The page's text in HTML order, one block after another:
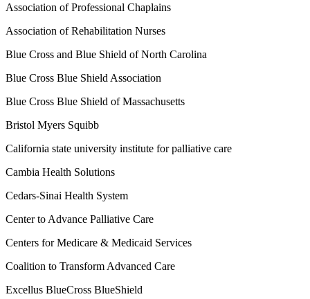
Association of Professional Chaplains
Association of Rehabilitation Nurses
Blue Cross and Blue Shield of North Carolina
Blue Cross Blue Shield Association
Blue Cross Blue Shield of Massachusetts
Bristol Myers Squibb
California state university institute for palliative care
Cambia Health Solutions
Cedars-Sinai Health System
Center to Advance Palliative Care
Centers for Medicare & Medicaid Services
Coalition to Transform Advanced Care
Excellus BlueCross BlueShield